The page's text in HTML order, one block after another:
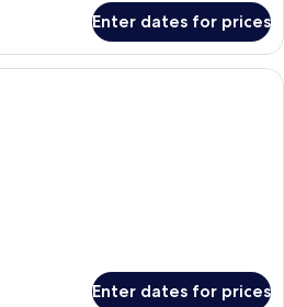
Enter dates for prices
A hotel room with a bed, a
Enter dates for prices